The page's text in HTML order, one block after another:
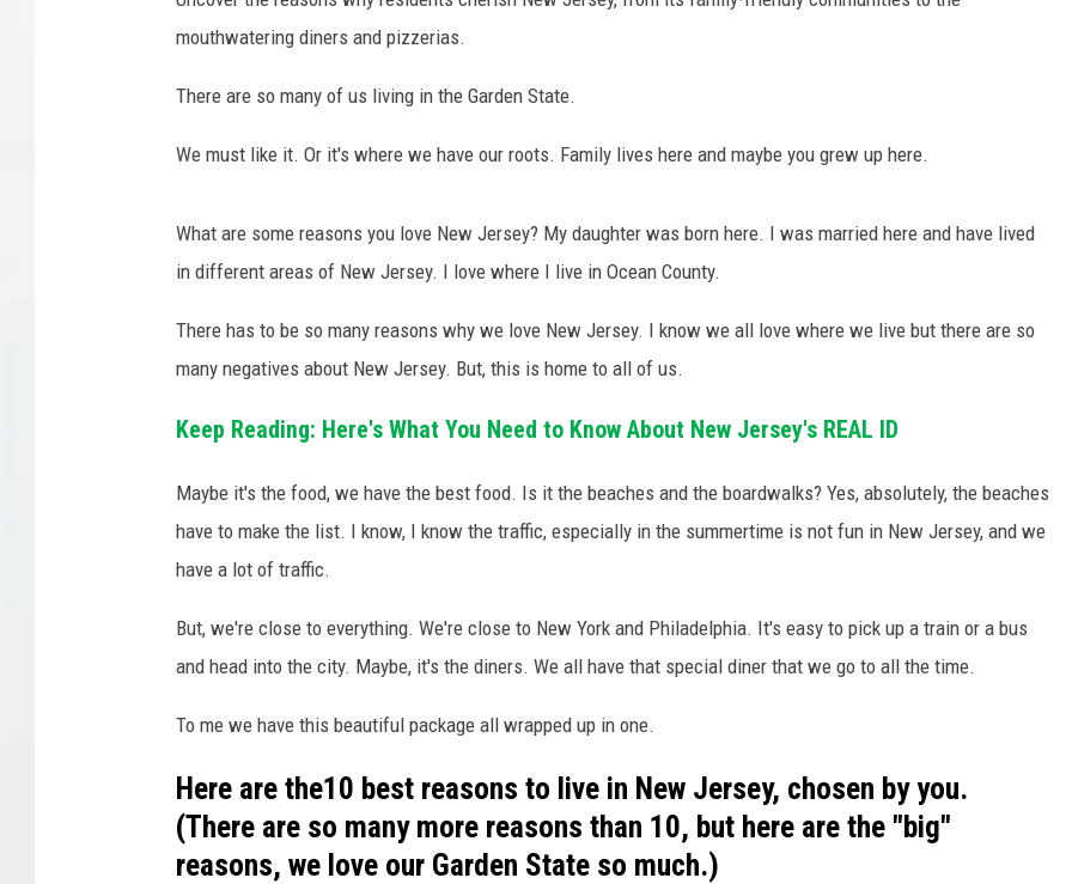
mouthwatering diners and pizzerias.
There are so many of us living in the Garden State.
We must like it. Or it's where we have our roots. Family lives here and maybe you grew up here.
What are some reasons you love New Jersey? My daughter was born here. I was married here and have lived
in different areas of New Jersey. I love where I live in Ocean County.
There has to be so many reasons why we love New Jersey. I know we all love where we live but there are so
many negatives about New Jersey. But, this is home to all of us.
Keep Reading: Here's What You Need to Know About New Jersey's REAL ID
Maybe it's the food, we have the best food. Is it the beaches and the boardwalks? Yes, absolutely, the beaches
have to make the list. I know, I know the traffic, especially in the summertime is not fun in New Jersey, and we
have a lot of traffic.
But, we're close to everything. We're close to New York and Philadelphia. It's easy to pick up a train or a bus
and head into the city. Maybe, it's the diners. We all have that special diner that we go to all the time.
To me we have this beautiful package all wrapped up in one.
Here are the10 best reasons to live in New Jersey, chosen by you.
(There are so many more reasons than 10, but here are the "big"
reasons, we love our Garden State so much.)